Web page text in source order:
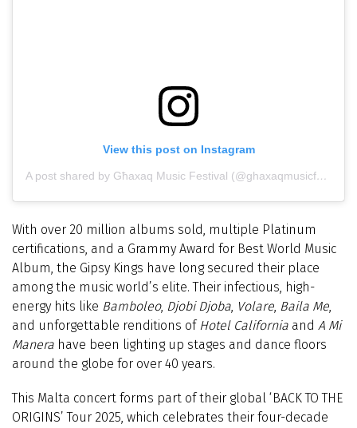
View this post on Instagram
A post shared by Għaxaq Music Festival (@ghaxaqmusicfestival)
With over 20 million albums sold, multiple Platinum
certifications, and a Grammy Award for Best World Music
Album, the Gipsy Kings have long secured their place
among the music world’s elite. Their infectious, high-
energy hits like Bamboleo, Djobi Djoba, Volare, Baila Me,
and unforgettable renditions ofHotel California and A Mi
Manera have been lighting up stages and dance floors
around the globe for over 40 years.
This Malta concert forms part of their global ‘BACK TO THE
ORIGINS’ Tour 2025, which celebrates their four-decade